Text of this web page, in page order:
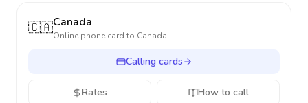
🇨🇦Canada
Online phone card to Canada
Calling cards
Rates How to call